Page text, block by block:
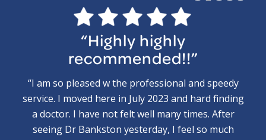
“Highly highly
recommended!!”
“I am so pleased w the professional and speedy
service. I moved here in July 2023 and hard finding
a doctor. I have not felt well many times. After
seeing Dr Bankston yesterday, I feel so much